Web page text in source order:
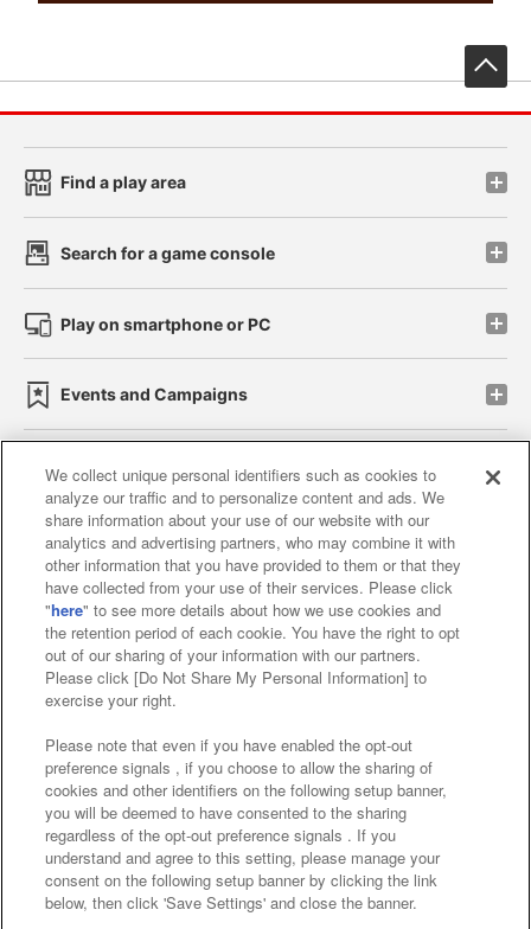
Find a play area
Search for a game console
Play on smartphone or PC
Events and Campaigns
Affiliate Sustainability site policy privacy policy
Web accessibility policy and verification results
Together with our business partners
About the provision of food
Customer Harassment Response Policy
Frequently Asked Questions / Inquiries
©Bandai Namco Amusement Inc.
We collect unique personal identifiers such as cookies to
analyze our traffic and to personalize content and ads. We
share information about your use of our website with our
analytics and advertising partners, who may combine it with
other information that you have provided to them or that they
have collected from your use of their services. Please click
"here" to see more details about how we use cookies and
the retention period of each cookie. You have the right to opt
out of our sharing of your information with our partners.
Please click [Do Not Share My Personal Information] to
exercise your right.
Please note that even if you have enabled the opt-out
preference signals , if you choose to allow the sharing of
cookies and other identifiers on the following setup banner,
you will be deemed to have consented to the sharing
regardless of the opt-out preference signals . If you
understand and agree to this setting, please manage your
consent on the following setup banner by clicking the link
below, then click 'Save Settings' and close the banner.